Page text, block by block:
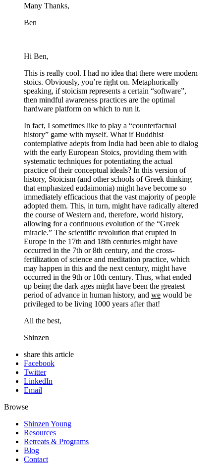
Many Thanks,
Ben
Hi Ben,
This is really cool. I had no idea that there were modern
stoics. Obviously, you’re right on. Metaphorically
speaking, if stoicism represents a certain “software”,
then mindful awareness practices are the optimal
hardware platform on which to run it.
In fact, I sometimes like to play a “counterfactual
history” game with myself. What if Buddhist
contemplative adepts from India had been able to dialog
with the early European Stoics, providing them with
systematic techniques for potentiating the actual
practice of their conceptual ideals? In this version of
history, Stoicism (and other schools of Greek thinking
that emphasized eudaimonia) might have become so
immediately efficacious that the vast majority of people
adopted them. This, in turn, might have radically altered
the course of Western and, therefore, world history,
allowing for a continuous evolution of the “Greek
miracle.” The scientific revolution that erupted in
Europe in the 17th and 18th centuries might have
occurred in the 7th or 8th century, and the cross-
fertilization of science and meditation practice, which
may happen in this and the next century, might have
occurred in the 9th or 10th century. Thus, what ended
up being the dark ages might have been the greatest
period of advance in human history, and we would be
privileged to be living 1000 years after that!
All the best,
Shinzen
share this article
Facebook
Twitter
LinkedIn
Email
Browse
Shinzen Young
Resources
Retreats & Programs
Blog
Contact